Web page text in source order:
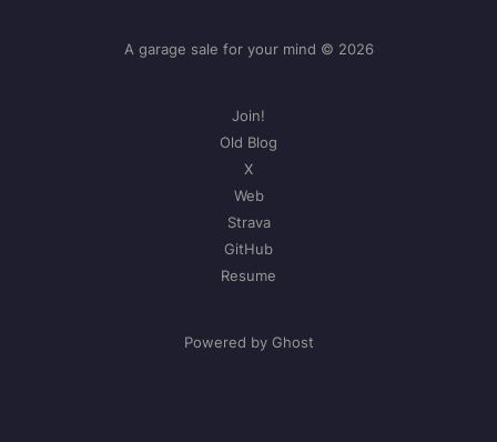
A garage sale for your mind © 2026
Join!
Old Blog
X
Web
Strava
GitHub
Resume
Powered by Ghost